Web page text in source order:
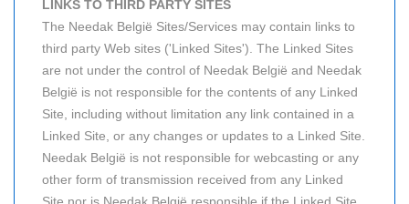
LINKS TO THIRD PARTY SITES
The Needak België Sites/Services may contain links to
third party Web sites ('Linked Sites'). The Linked Sites
are not under the control of Needak België and Needak
België is not responsible for the contents of any Linked
Site, including without limitation any link contained in a
Linked Site, or any changes or updates to a Linked Site.
Needak België is not responsible for webcasting or any
other form of transmission received from any Linked